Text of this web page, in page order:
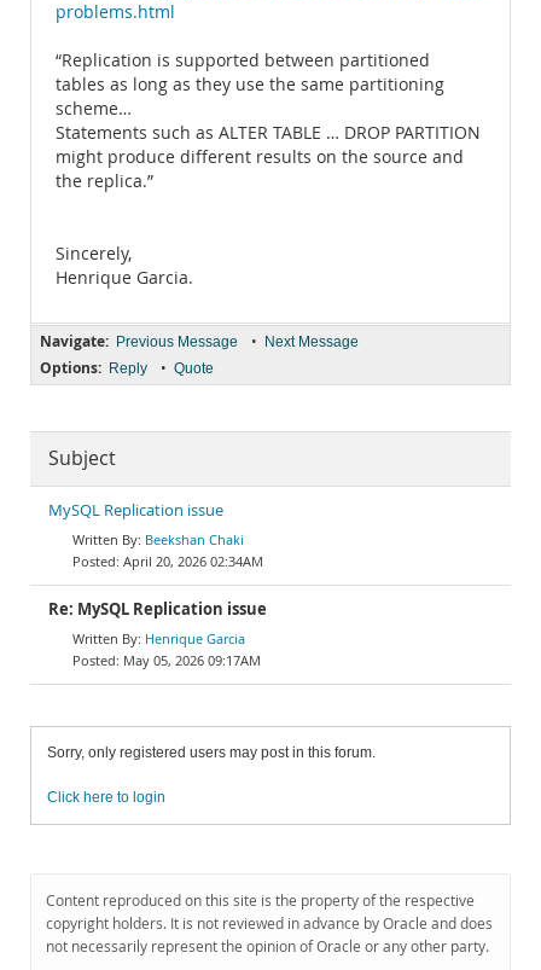
problems.html
“Replication is supported between partitioned
tables as long as they use the same partitioning
scheme…
Statements such as ALTER TABLE … DROP PARTITION
might produce different results on the source and
the replica.”
Sincerely,
Henrique Garcia.
Navigate: Previous Message • Next Message
Options: Reply • Quote
Subject
MySQL Replication issue
Beekshan Chaki
April 20, 2026 02:34AM
Re: MySQL Replication issue
Henrique Garcia
May 05, 2026 09:17AM
Sorry, only registered users may post in this forum.
Click here to login
Content reproduced on this site is the property of the respective
copyright holders. It is not reviewed in advance by Oracle and does
not necessarily represent the opinion of Oracle or any other party.